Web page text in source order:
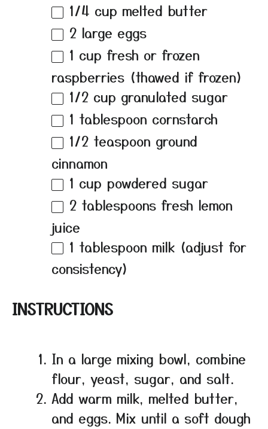
1/4 cup melted butter
2 large eggs
1 cup fresh or frozen
raspberries (thawed if frozen)
1/2 cup granulated sugar
1 tablespoon cornstarch
1/2 teaspoon ground
cinnamon
1 cup powdered sugar
2 tablespoons fresh lemon
juice
1 tablespoon milk (adjust for
consistency)
INSTRUCTIONS
In a large mixing bowl, combine
flour, yeast, sugar, and salt.
Add warm milk, melted butter,
and eggs. Mix until a soft dough